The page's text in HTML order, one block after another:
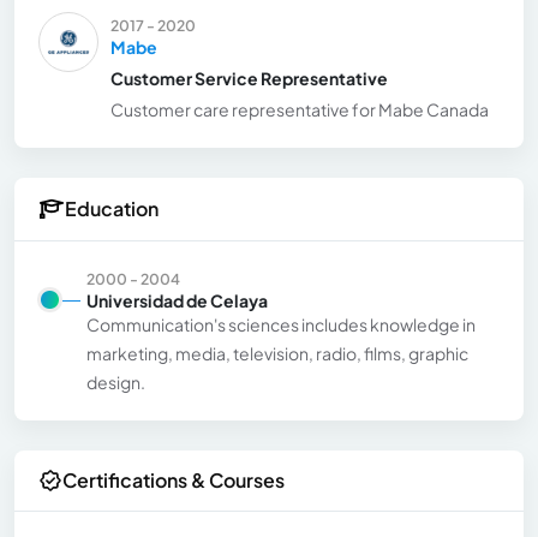
2017 - 2020
Mabe
Customer Service Representative
Customer care representative for Mabe Canada
Education
2000 - 2004
Universidad de Celaya
Communication's sciences includes knowledge in
marketing, media, television, radio, films, graphic
design.
Certifications & Courses